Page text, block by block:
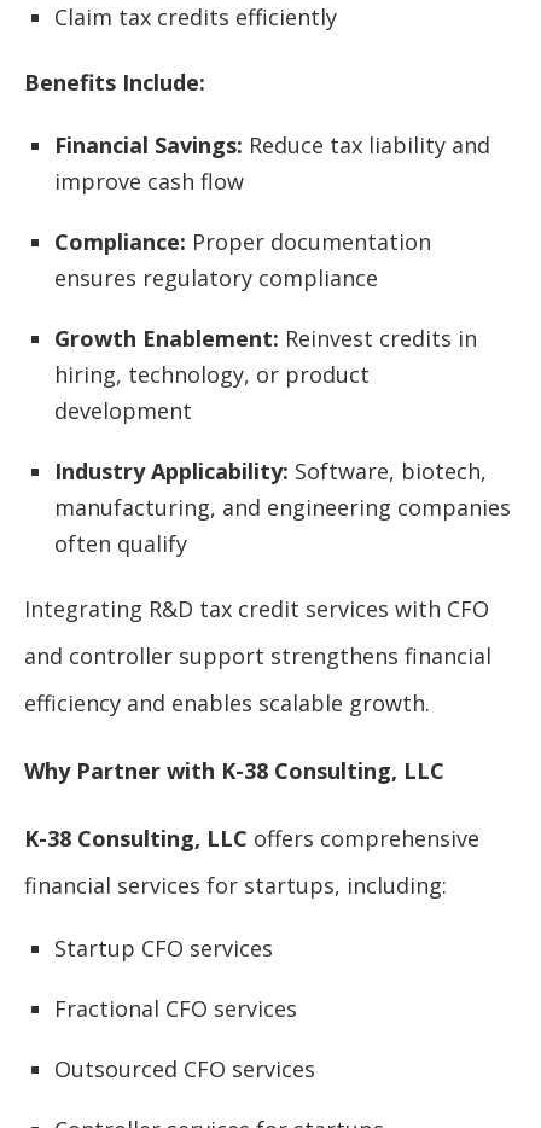
Claim tax credits efficiently
Benefits Include:
Financial Savings: Reduce tax liability and
improve cash flow
Compliance: Proper documentation
ensures regulatory compliance
Growth Enablement: Reinvest credits in
hiring, technology, or product
development
Industry Applicability: Software, biotech,
manufacturing, and engineering companies
often qualify
Integrating R&D tax credit services with CFO
and controller support strengthens financial
efficiency and enables scalable growth.
Why Partner with K-38 Consulting, LLC
K-38 Consulting, LLC offers comprehensive
financial services for startups, including:
Startup CFO services
Fractional CFO services
Outsourced CFO services